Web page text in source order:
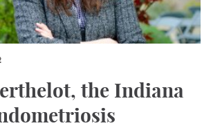
the Indiana